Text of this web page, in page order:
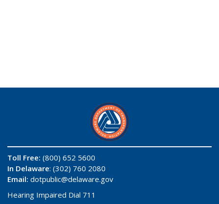
Toll Free: (800) 652 5600
In Delaware: (302) 760 2080
Email: dotpublic@delaware.gov
Hearing Impaired Dial 711